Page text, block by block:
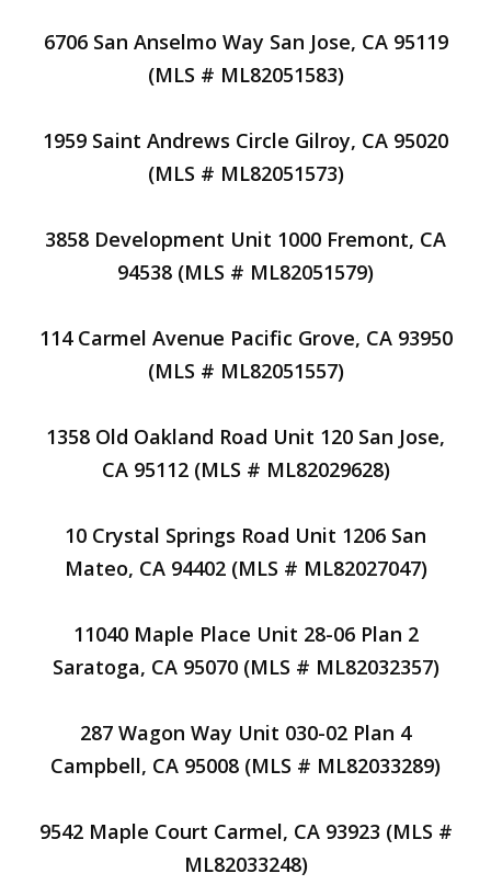
6706 San Anselmo Way San Jose, CA 95119
(MLS # ML82051583)
1959 Saint Andrews Circle Gilroy, CA 95020
(MLS # ML82051573)
3858 Development Unit 1000 Fremont, CA
94538 (MLS # ML82051579)
114 Carmel Avenue Pacific Grove, CA 93950
(MLS # ML82051557)
1358 Old Oakland Road Unit 120 San Jose,
CA 95112 (MLS # ML82029628)
10 Crystal Springs Road Unit 1206 San
Mateo, CA 94402 (MLS # ML82027047)
11040 Maple Place Unit 28-06 Plan 2
Saratoga, CA 95070 (MLS # ML82032357)
287 Wagon Way Unit 030-02 Plan 4
Campbell, CA 95008 (MLS # ML82033289)
9542 Maple Court Carmel, CA 93923 (MLS #
ML82033248)